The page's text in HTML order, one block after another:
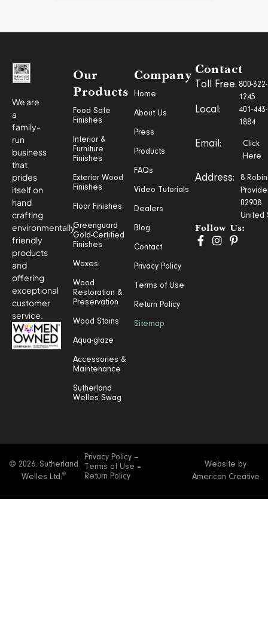
We are
a
family-
run
business
that
prides
itself on
hand
crafting
environmentally
friendly
products
and
offering
exceptional
customer
service.
Our
Products
Food Safe
Finishes
Interior &
Furniture
Finishes
Exterior Wood
Finishes
Floor Finishes
Greenguard
Gold-Certified
Finishes
Waxes
Wood
Restoration &
Preservation
Wood Stains
Aqua-glaze
Accessories &
Maintenance
Sutherland
Welles Swag
Company
Home
About Us
Press
Products
FAQs
Video Tutorials
Dealers
Blog
Contact
Privacy Policy
Terms of Use
Return Policy
Sitemap
Contact
Toll Free: 800-322-
1245
Local:
401-443-
1884
Email:
Click
Here
Address:
8
02908
United
Follow Us:
© 2026. Sutherland
Welles Ltd.®
Privacy Policy
Terms of Use
Return Policy
Website by
American Creative